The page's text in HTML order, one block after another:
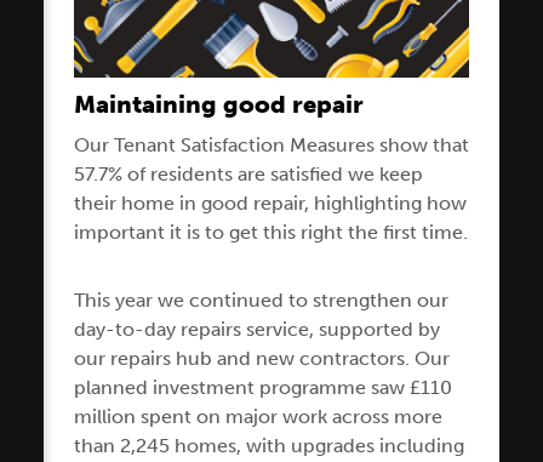
Maintaining good repair
Our Tenant Satisfaction Measures show that
57.7% of residents are satisfied we keep
their home in good repair, highlighting how
important it is to get this right the first time.
This year we continued to strengthen our
day-to-day repairs service, supported by
our repairs hub and new contractors. Our
planned investment programme saw £110
million spent on major work across more
than 2,245 homes, with upgrades including